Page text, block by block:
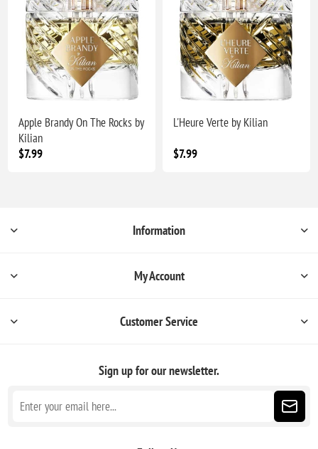
Apple Brandy On The Rocks by
Kilian
$7.99
L'Heure Verte by Kilian
$7.99
Information
My Account
Customer Service
Sign up for our newsletter.